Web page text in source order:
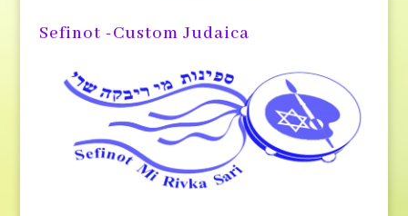
Sefinot -Custom Judaica